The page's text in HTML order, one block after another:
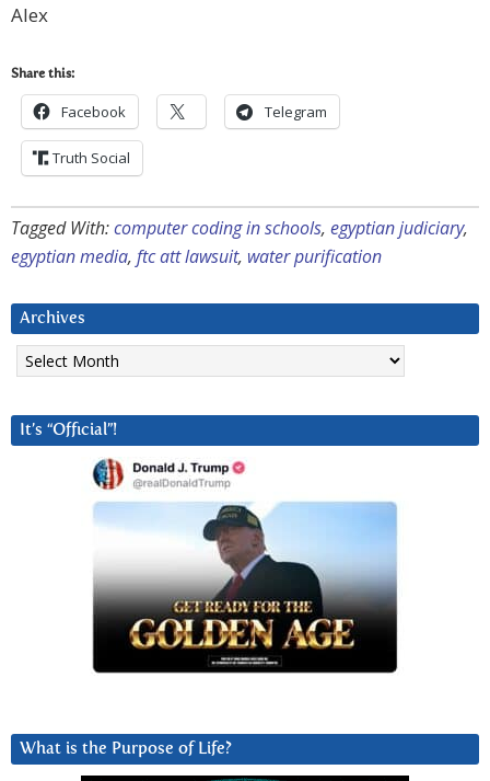
Alex
Share this:
Facebook Telegram
Truth Social
Tagged With:computer coding in schools, egyptian judiciary,
egyptian media, ftc att lawsuit, water purification
Archives
Archives
It’s “Official”!
What is the Purpose of Life?